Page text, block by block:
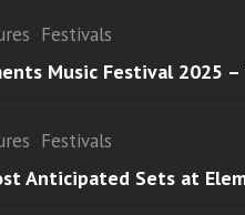
Festivals
Music Festival 2025
Festivals
Anticipated Sets at